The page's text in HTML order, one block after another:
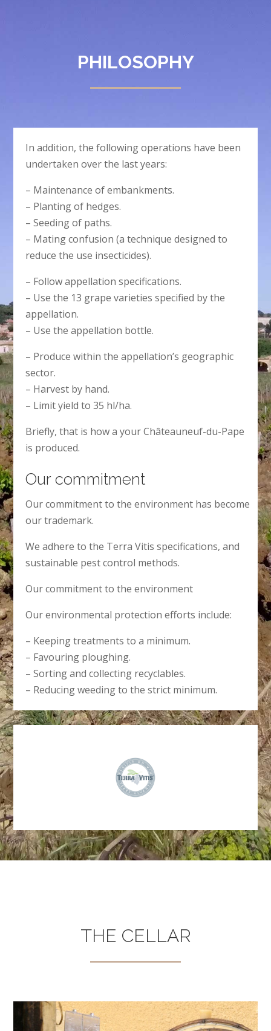
PHILOSOPHY
Our commitment
Our commitment to the environment has become
our trademark.
We adhere to the Terra Vitis specifications, and
sustainable pest control methods.
Our commitment to the environment
Our environmental protection efforts include:
– Keeping treatments to a minimum.
– Favouring ploughing.
– Sorting and collecting recyclables.
– Reducing weeding to the strict minimum.
In addition, the following operations have been
undertaken over the last years:
– Maintenance of embankments.
– Planting of hedges.
– Seeding of paths.
– Mating confusion (a technique designed to
reduce the use insecticides).
– Follow appellation specifications.
– Use the 13 grape varieties specified by the
appellation.
– Use the appellation bottle.
– Produce within the appellation’s geographic
sector.
– Harvest by hand.
– Limit yield to 35 hl/ha.
Briefly, that is how a your Châteauneuf-du-Pape
is produced.
THE CELLAR